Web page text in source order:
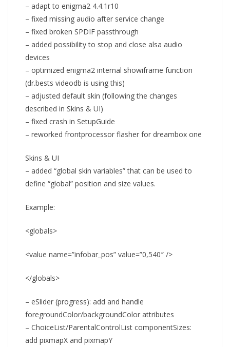
– adapt to enigma2 4.4.1r10
– fixed missing audio after service change
– fixed broken SPDIF passthrough
– added possibility to stop and close alsa audio
devices
– optimized enigma2 internal showiframe function
(dr.bests videodb is using this)
– adjusted default skin (following the changes
described in Skins & UI)
– fixed crash in SetupGuide
– reworked frontprocessor flasher for dreambox one
Skins & UI
– added “global skin variables” that can be used to
define “global” position and size values.
Example:
<globals>
<value name=”infobar_pos” value=”0,540″ />
</globals>
– eSlider (progress): add and handle
foregroundColor/backgroundColor attributes
– ChoiceList/ParentalControlList componentSizes:
add pixmapX and pixmapY